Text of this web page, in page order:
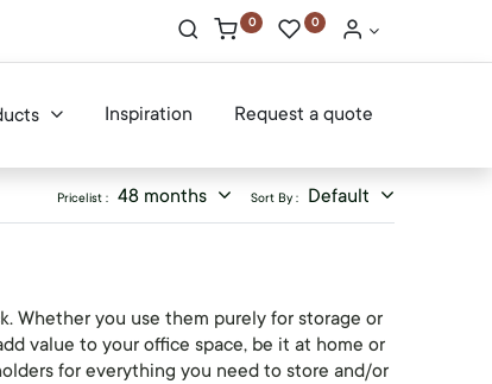
0 0
Inspiration Request a quote
Pricelist : 48 months Sort By : Default
Whether you use them purely for storage or
value to your office space, be it at home or
for everything you need to store and/or